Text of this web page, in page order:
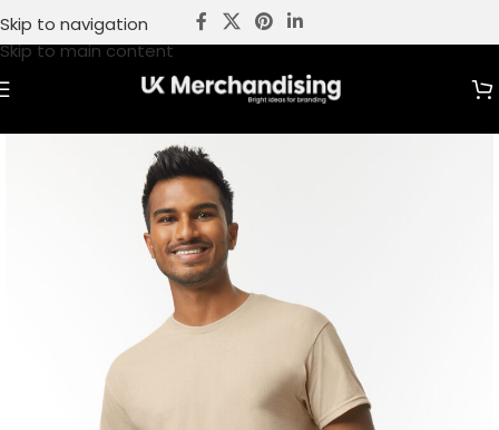
Skip to navigation
Skip to main content